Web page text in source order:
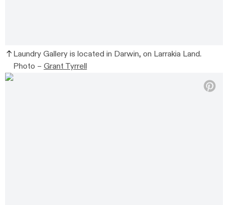
Laundry Gallery is located in Darwin, on Larrakia Land.
Photo – Grant Tyrrell